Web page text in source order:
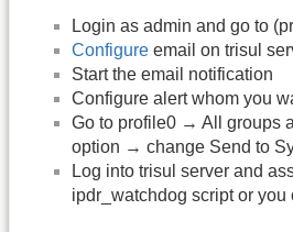
Login as admin and go to
Configure email on trisul
Start the email notification
Configure alert whom you
Go to profile0 → All groups
option → change Send to
Log into trisul server and
ipdr_watchdog script or you